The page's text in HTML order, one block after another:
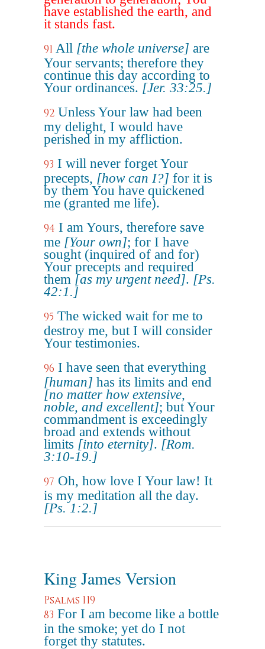
have established the earth, and
it stands fast.
91 All [the whole universe] are
Your servants; therefore they
continue this day according to
Your ordinances. [Jer. 33:25.]
92 Unless Your law had been
my delight, I would have
perished in my affliction.
93 I will never forget Your
precepts, [how can I?] for it is
by them You have quickened
me (granted me life).
94 I am Yours, therefore save
me [Your own]; for I have
sought (inquired of and for)
Your precepts and required
them [as my urgent need]. [Ps.
42:1.]
95 The wicked wait for me to
destroy me, but I will consider
Your testimonies.
96 I have seen that everything
[human] has its limits and end
[no matter how extensive,
noble, and excellent]; but Your
commandment is exceedingly
broad and extends without
limits [into eternity]. [Rom.
3:10-19.]
97 Oh, how love I Your law! It
is my meditation all the day.
[Ps. 1:2.]
King James Version
Psalms 119
83 For I am become like a bottle
in the smoke; yet do I not
forget thy statutes.